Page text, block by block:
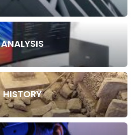
ANALYSIS
HISTORY